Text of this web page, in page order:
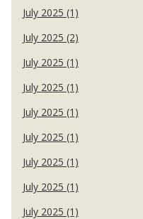
July 2025 (1)
July 2025 (2)
July 2025 (1)
July 2025 (1)
July 2025 (1)
July 2025 (1)
July 2025 (1)
July 2025 (1)
July 2025 (1)